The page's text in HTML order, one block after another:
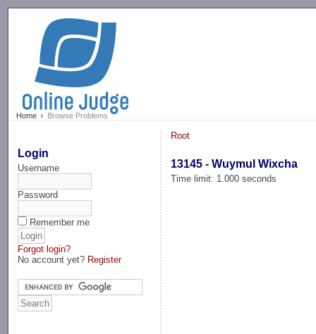
Home Browse Problems
Login
Username
Password
Remember me
Forgot login?
No account yet? Register
Root
13145 - Wuymul Wixcha
Time limit: 1.000 seconds